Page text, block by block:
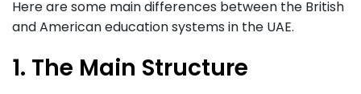
Here are some main differences between the British
and American education systems in the UAE.
1. The Main Structure